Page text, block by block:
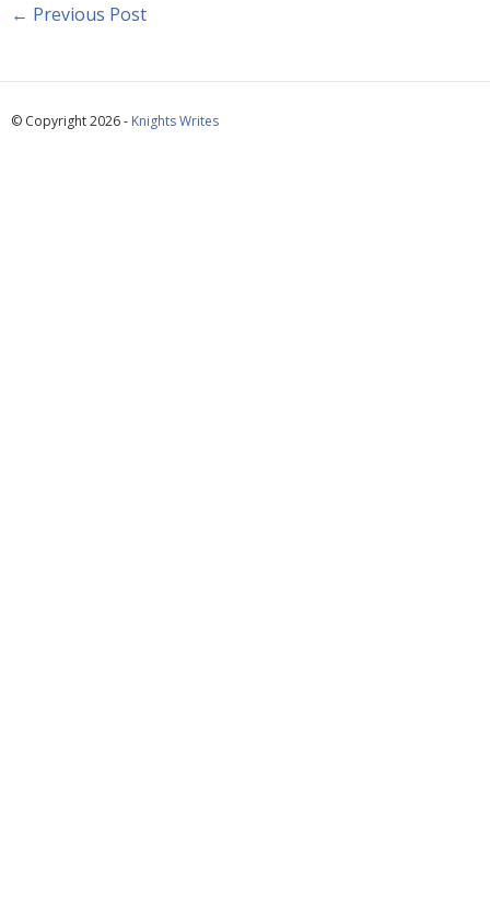
← Previous Post
© Copyright 2026 - Knights Writes